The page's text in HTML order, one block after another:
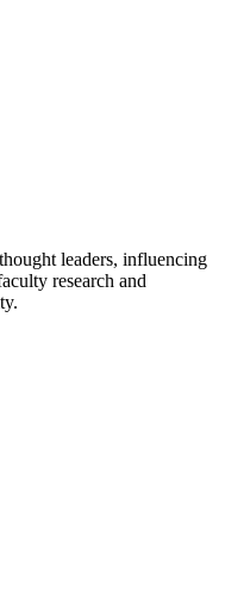
leaders, influencing
research and